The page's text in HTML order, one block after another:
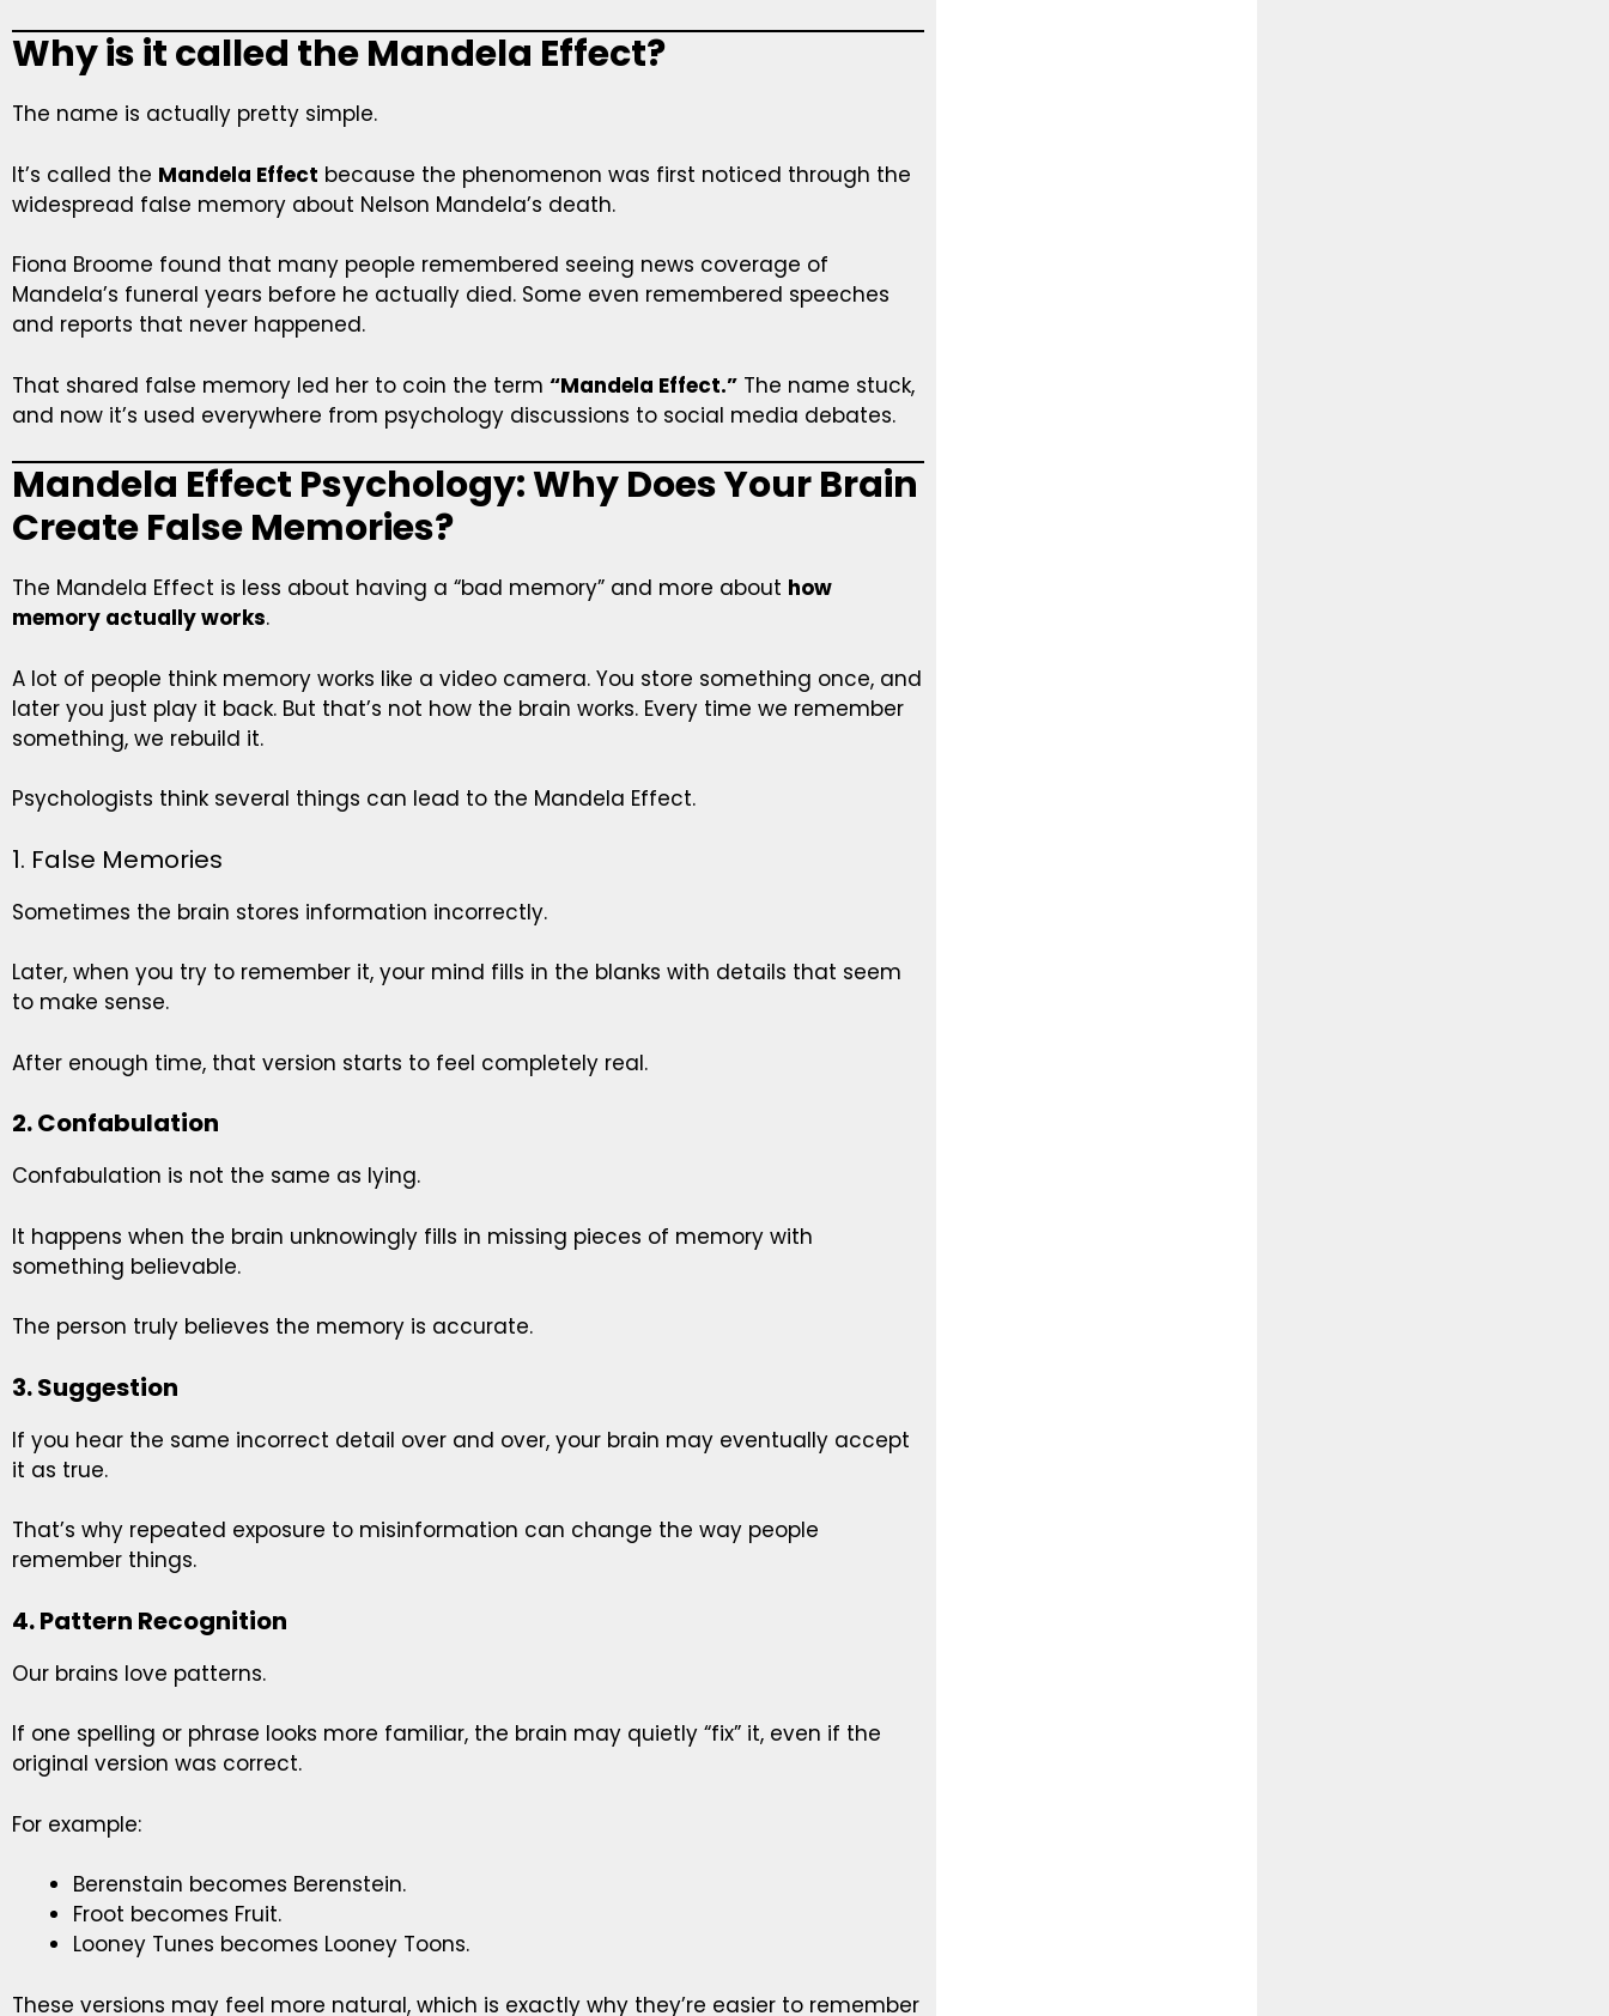
Why is it called the Mandela Effect?
The name is actually pretty simple.
It’s called the Mandela Effect because the phenomenon was first noticed through the
widespread false memory about Nelson Mandela’s death.
Fiona Broome found that many people remembered seeing news coverage of
Mandela’s funeral years before he actually died. Some even remembered speeches
and reports that never happened.
That shared false memory led her to coin the term “Mandela Effect.” The name stuck,
and now it’s used everywhere from psychology discussions to social media debates.
Mandela Effect Psychology: Why Does Your Brain
Create False Memories?
The Mandela Effect is less about having a “bad memory” and more about how
memory actually works.
A lot of people think memory works like a video camera. You store something once, and
later you just play it back. But that’s not how the brain works. Every time we remember
something, we rebuild it.
Psychologists think several things can lead to the Mandela Effect.
1. False Memories
Sometimes the brain stores information incorrectly.
Later, when you try to remember it, your mind fills in the blanks with details that seem
to make sense.
After enough time, that version starts to feel completely real.
2. Confabulation
Confabulation is not the same as lying.
It happens when the brain unknowingly fills in missing pieces of memory with
something believable.
The person truly believes the memory is accurate.
3. Suggestion
If you hear the same incorrect detail over and over, your brain may eventually accept
it as true.
That’s why repeated exposure to misinformation can change the way people
remember things.
4. Pattern Recognition
Our brains love patterns.
If one spelling or phrase looks more familiar, the brain may quietly “fix” it, even if the
original version was correct.
For example:
Berenstain becomes Berenstein.
Froot becomes Fruit.
Looney Tunes becomes Looney Toons.
These versions may feel more natural, which is exactly why they’re easier to remember